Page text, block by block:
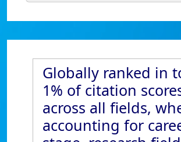
Globally ranked in
1% of citation
across all fields,
accounting for